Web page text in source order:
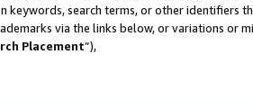
keywords, search terms, or other identifiers
via the links below, or variations or
Placement”),